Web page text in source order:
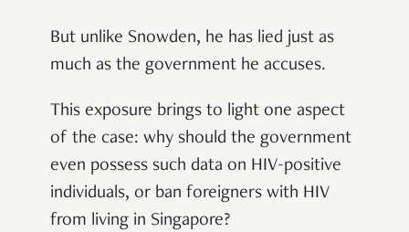
But unlike Snowden, he has lied just as
much as the government he accuses.
This exposure brings to light one aspect
of the case: why should the government
even possess such data on HIV-positive
individuals, or ban foreigners with HIV
from living in Singapore?